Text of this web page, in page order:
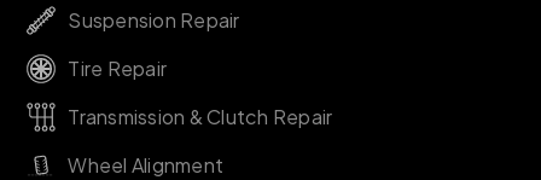
Suspension Repair
Tire Repair
Transmission & Clutch Repair
Wheel Alignment